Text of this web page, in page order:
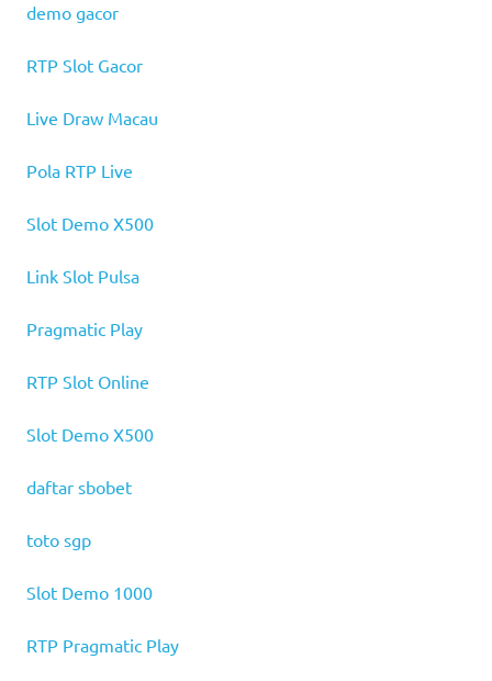
demo gacor
RTP Slot Gacor
Live Draw Macau
Pola RTP Live
Slot Demo X500
Link Slot Pulsa
Pragmatic Play
RTP Slot Online
Slot Demo X500
daftar sbobet
toto sgp
Slot Demo 1000
RTP Pragmatic Play